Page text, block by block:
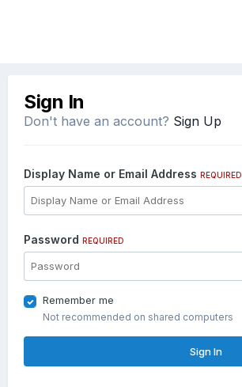
Sign In
Don't have an account? Sign Up
Display Name or Email Address REQUIRED
Password REQUIRED
Remember me
Not recommended on shared computers
Sign In